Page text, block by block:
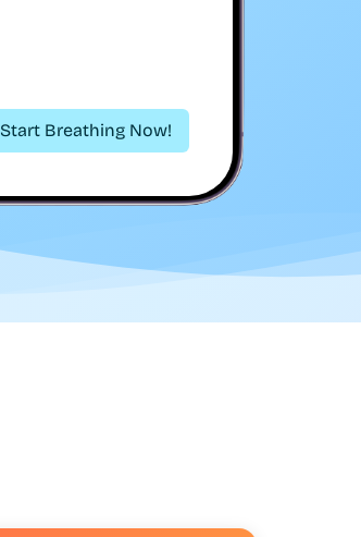
Start Breathing Now!